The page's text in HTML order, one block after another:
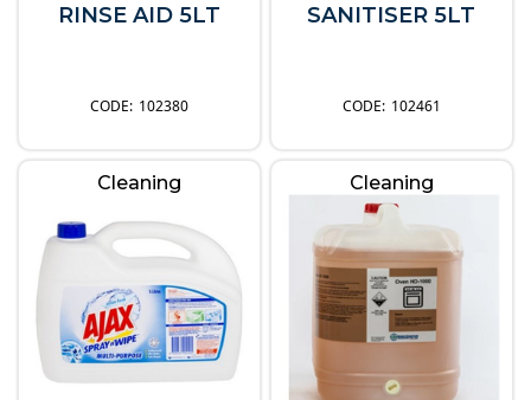
RINSE AID 5LT
102380
SANITISER 5LT
102461
Cleaning Cleaning